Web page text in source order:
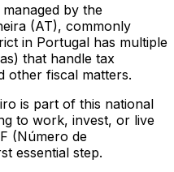
by the
(AT), commonly
in Portugal has multiple
that handle tax
other fiscal matters.
is part of this national
to work, invest, or live
(Número de
essential step.